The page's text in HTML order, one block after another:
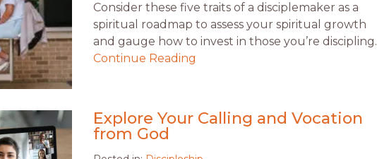
Consider these five traits of a disciplemaker as a
spiritual roadmap to assess your spiritual growth
and gauge how to invest in those you’re discipling.
Continue Reading
Explore Your Calling and Vocation
from God